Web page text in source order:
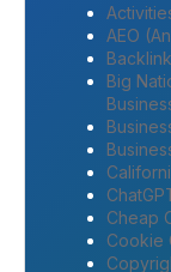
AEO
Big
Cheap
Cookie